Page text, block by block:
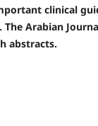
clinical
Arabian
abstracts.